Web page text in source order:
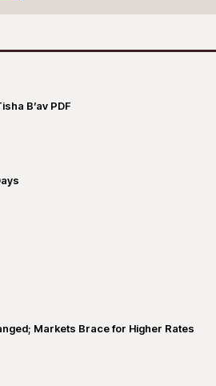
B’av PDF
Markets Brace for Higher Rates